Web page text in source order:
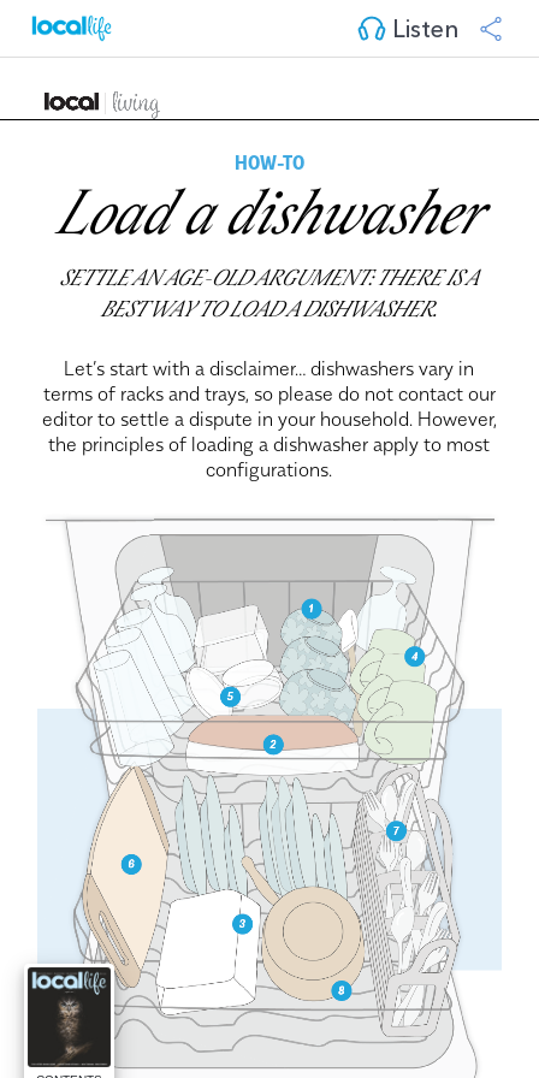
Listen
HOW-TO
Load a dishwasher
SETTLE AN AGE-OLD ARGUMENT: THERE IS A
BEST WAY TO LOAD A DISHWASHER.
Let’s start with a disclaimer… dishwashers vary in
terms of racks and trays, so please do not contact our
editor to settle a dispute in your household. However,
the principles of loading a dishwasher apply to most
configurations.